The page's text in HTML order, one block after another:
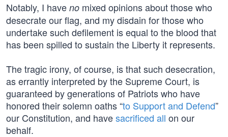
Notably, I have no mixed opinions about those who
desecrate our flag, and my disdain for those who
undertake such defilement is equal to the blood that
has been spilled to sustain the Liberty it represents.
The tragic irony, of course, is that such desecration,
as errantly interpreted by the Supreme Court, is
guaranteed by generations of Patriots who have
honored their solemn oaths “to Support and Defend”
our Constitution, and havesacrificed all on our
behalf.